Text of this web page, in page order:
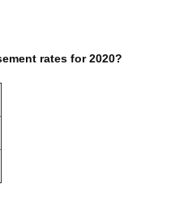
rates for 2020?